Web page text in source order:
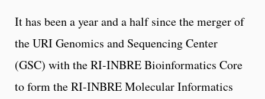
It has been a year and a half since the merger of
the URI Genomics and Sequencing Center
(GSC) with the RI-INBRE Bioinformatics Core
to form the RI-INBRE Molecular Informatics